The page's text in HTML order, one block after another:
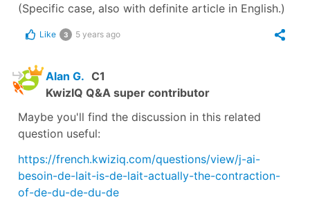
(Specific case, also with definite article in English.)
Like 3 5 years ago
Alan G. C1
KwizIQ Q&A super contributor
Maybe you'll find the discussion in this related
question useful:
https://french.kwiziq.com/questions/view/j-ai-
besoin-de-lait-is-de-lait-actually-the-contraction-
of-de-du-de-du-de